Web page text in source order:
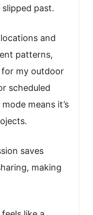
past.
and
patterns,
my outdoor
scheduled
means it’s
saves
making